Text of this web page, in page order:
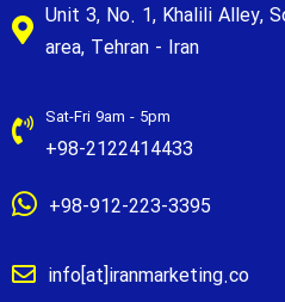
Unit 3, No. 1, Khalili Alley,
area, Tehran - Iran
Sat-Fri 9am - 5pm
+98-2122414433
+98-912-223-3395
info[at]iranmarketing.co